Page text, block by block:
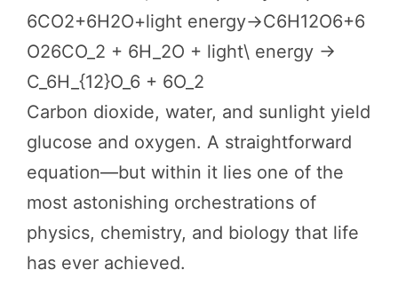
6CO2+6H2O+light energy→C6H12O6+6
O26CO_2 + 6H_2O + light\ energy →
C_6H_{12}O_6 + 6O_2
Carbon dioxide, water, and sunlight yield
glucose and oxygen. A straightforward
equation—but within it lies one of the
most astonishing orchestrations of
physics, chemistry, and biology that life
has ever achieved.